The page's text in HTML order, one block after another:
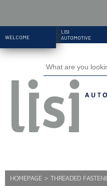
WELCOME
LISI
AUTOMOTIVE
HOMEPAGE > THREADED